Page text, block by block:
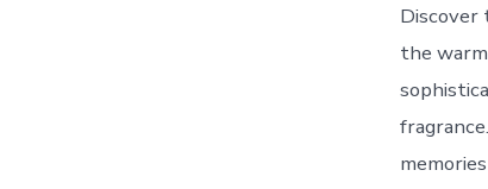
Discover
the